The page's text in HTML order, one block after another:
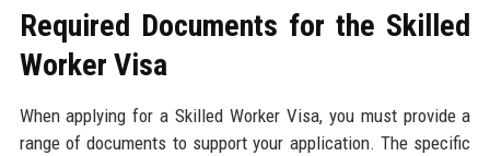
Required Documents for the Skilled
Worker Visa
When applying for a Skilled Worker Visa, you must provide a
range of documents to support your application. The specific